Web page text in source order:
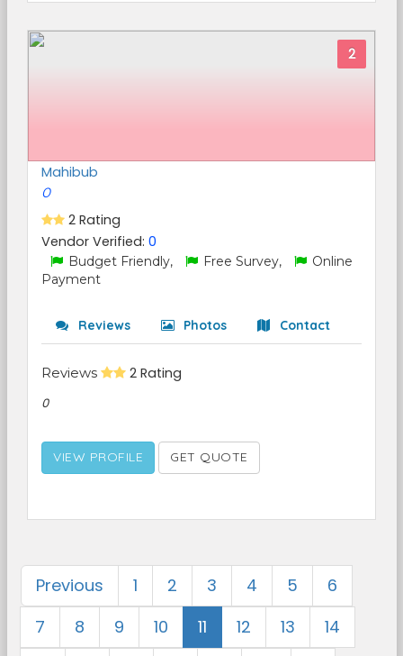
2
Mahibub
0
2 Rating
Vendor Verified: 0
Budget Friendly, Free Survey,
Online
Payment
Reviews Photos Contact
Reviews 2 Rating
0
VIEW PROFILE GET QUOTE
Previous 1 2 3 4 5
6
7
8 9 10 11 12 13
14